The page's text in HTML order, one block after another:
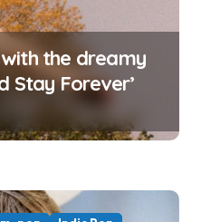
the dreamy
Stay Forever’